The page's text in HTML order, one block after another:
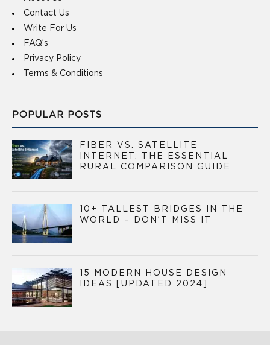
Contact Us
Write For Us
FAQ’s
Privacy Policy
Terms & Conditions
POPULAR POSTS
FIBER VS. SATELLITE
INTERNET: THE ESSENTIAL
RURAL COMPARISON GUIDE
10+ TALLEST BRIDGES IN THE
WORLD – DON’T MISS IT
15 MODERN HOUSE DESIGN
IDEAS [UPDATED 2024]